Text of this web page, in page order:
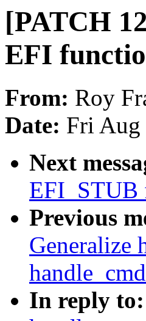
[PATCH
EFI
From: Roy
Date: Fri Aug
Next
Previous
Generalize
In reply to: